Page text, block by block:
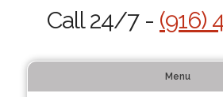
Call 24/7 - (916)
Menu